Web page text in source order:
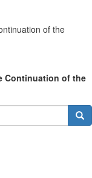
of the
Continuation of the
搜索